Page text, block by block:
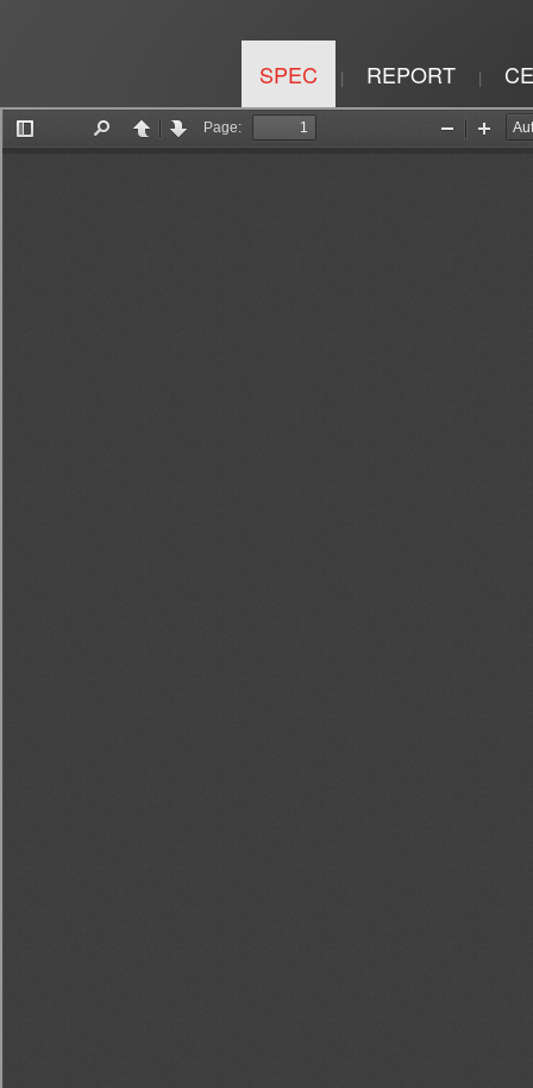
SPEC | REPORT |